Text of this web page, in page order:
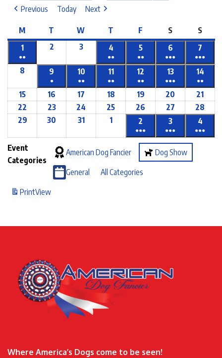
Previous
Today Next
M T W T F S
S
1
●●
2 3 4
●●
5
●●
6
●●●
7
●●●
8 9
●
10
●●
11
●●
12
●●
13
●●●
14
●●
15 16 17 18 19 20
21
22
23 24 25 26 27
28
29
30 31 1 2
●●●
3
●●●
4
●●●
Event
Categories
American Dog Fancier Dog Show
General
All Categories
PrintView
Where America’s Dogs come to be seen!